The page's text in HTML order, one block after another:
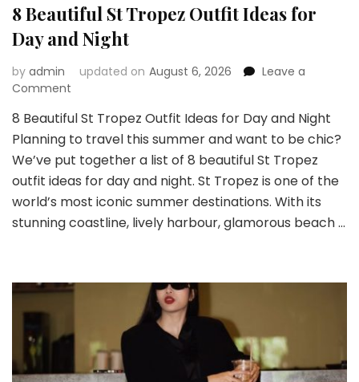
8 Beautiful St Tropez Outfit Ideas for
Day and Night
by admin updated on August 6, 2026
Leave a
Comment
Beautiful
St
Tropez
Outfit
Ideas
for
Day
8 Beautiful St Tropez Outfit Ideas for Day and Night
Planning to travel this summer and want to be chic?
We’ve put together a list of 8 beautiful St Tropez
outfit ideas for day and night. St Tropez is one of the
world’s most iconic summer destinations. With its
stunning coastline, lively harbour, glamorous beach …